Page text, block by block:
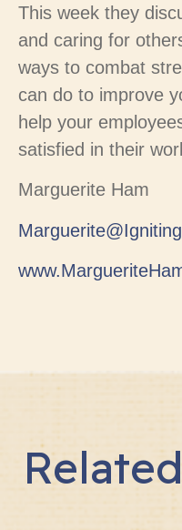
This week they
and caring for
ways to combat
can do to improve
help your
satisfied in their
Marguerite Ham